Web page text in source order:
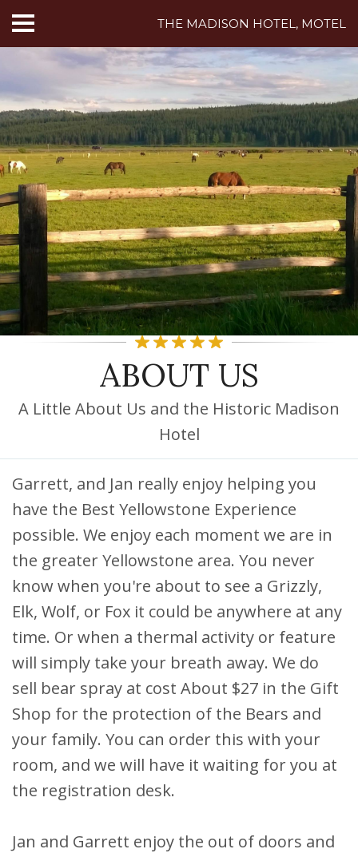
HOME
ABOUT US
HOTEL ROOMS
MOTEL ROOMS
INN ROOMS
THINGS TO DO
MADISON ADVENTURES
CAFE
DISCOUNTS AND PACKAGES
GIFT SHOP
CONTACT US
JOB OPPORTUNITIES
COVID-19
FRANÇAIS
THE MADISON HOTEL, MOTEL
ABOUT US
A Little About Us and the Historic Madison
Hotel
Garrett, and Jan really enjoy helping you
have the Best Yellowstone Experience
possible. We enjoy each moment we are in
the greater Yellowstone area. You never
know when you're about to see a Grizzly,
Elk, Wolf, or Fox it could be anywhere at any
time. Or when a thermal activity or feature
will simply take your breath away. We do
sell bear spray at cost About $27 in the Gift
Shop for the protection of the Bears and
your family. You can order this with your
room, and we will have it waiting for you at
the registration desk.
Jan and Garrett enjoy the out of doors and